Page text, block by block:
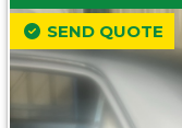
SEND QUOTE